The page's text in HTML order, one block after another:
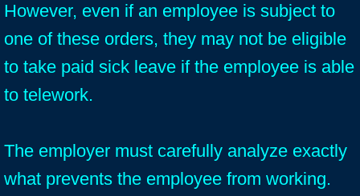
However, even if an employee is subject to
one of these orders, they may not be eligible
to take paid sick leave if the employee is able
to telework.
The employer must carefully analyze exactly
what prevents the employee from working.